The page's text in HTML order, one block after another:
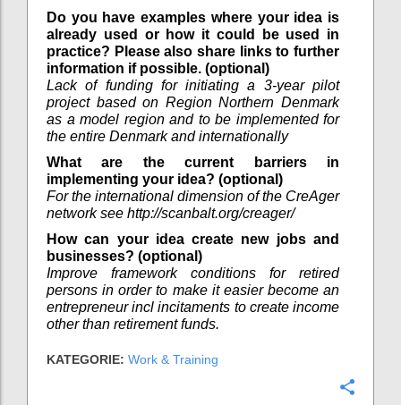
Do you have examples where your idea is
already used or how it could be used in
practice? Please also share links to further
information if possible. (optional)
Lack of funding for initiating a 3-year pilot
project based on Region Northern Denmark
as a model region and to be implemented for
the entire Denmark and internationally
What are the current barriers in
implementing your idea? (optional)
For the international dimension of the CreAger
network see http://scanbalt.org/creager/
How can your idea create new jobs and
businesses? (optional)
Improve framework conditions for retired
persons in order to make it easier become an
entrepreneur incl incitaments to create income
other than retirement funds.
KATEGORIE: Work & Training